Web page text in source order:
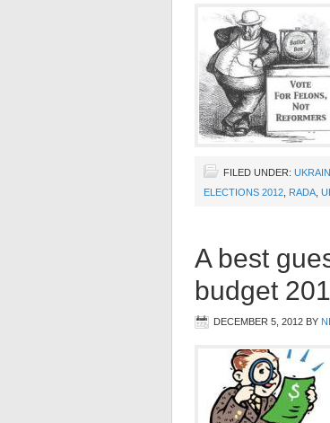
FILED UNDER:
ELECTIONS 2012 RADA
A best
budget
DECEMBER 5, 2012 BY